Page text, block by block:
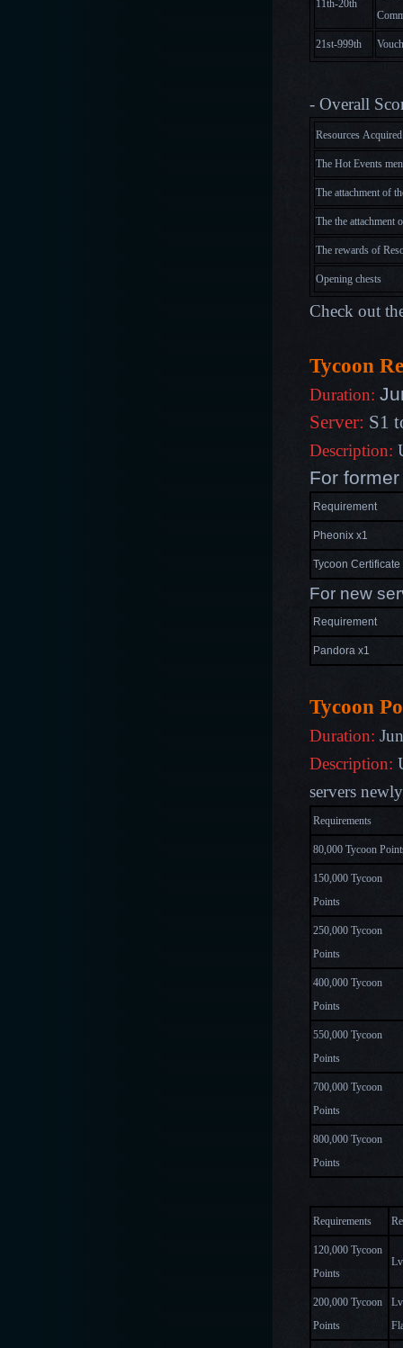
11th-20th
21st-999th
- Overall
Resources
The Hot Events
The attachment of
The the attachment
The rewards of
Opening chests
Check out
Tycoon
Duration:
Server: S1
Description:
For
Requirement
Pheonix x1
Tycoon Certificate
For new
Requirement
Pandora x1
Tycoon
Duration:
Description:
servers
Requirements
80,000 Tycoon
150,000 Tycoon
Points
250,000 Tycoon
Points
400,000 Tycoon
Points
550,000 Tycoon
Points
700,000 Tycoon
Points
800,000 Tycoon
Points
Requirements
120,000 Tycoon
Points
200,000 Tycoon
Points